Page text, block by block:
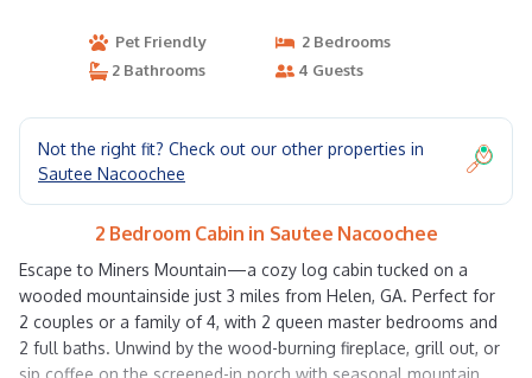
Pet Friendly
2 Bedrooms
2 Bathrooms
4 Guests
Not the right fit? Check out our other properties in
Sautee Nacoochee
2 Bedroom Cabin in Sautee Nacoochee
Escape to Miners Mountain—a cozy log cabin tucked on a
wooded mountainside just 3 miles from Helen, GA. Perfect for
2 couples or a family of 4, with 2 queen master bedrooms and
2 full baths. Unwind by the wood-burning fireplace, grill out, or
sip coffee on the screened-in porch with seasonal mountain